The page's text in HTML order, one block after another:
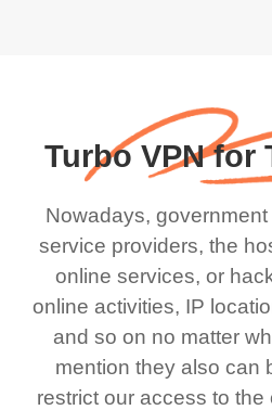
Turbo VPN for
Nowadays,
service providers, the
online services, or
online activities, IP
and so on no matter
mention they also can
restrict our access to